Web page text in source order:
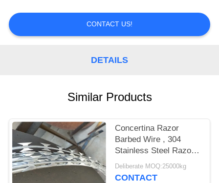
NEWS
CONTACT US!
DETAILS
Similar Products
Concertina Razor
Barbed Wire , 304
Stainless Steel Razor
Wire Army Security
Barriers
Deliberate MOQ:25000kg
CONTACT